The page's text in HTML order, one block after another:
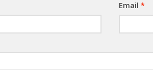
Email*